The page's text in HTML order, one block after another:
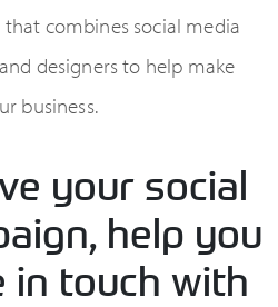
combines social media
designers to help make
business.
your social
help you
in touch with